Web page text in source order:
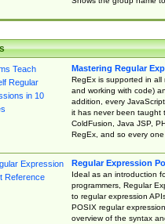
Mastering Regular
RegEx is supported in all
and working with code)
addition, every
it has never been taught
ColdFusion, Java JSP,
RegEx, and so every
Regular Expression
Ideal as an introduction
programmers, Regular
to regular expression
POSIX regular
overview of the syntax